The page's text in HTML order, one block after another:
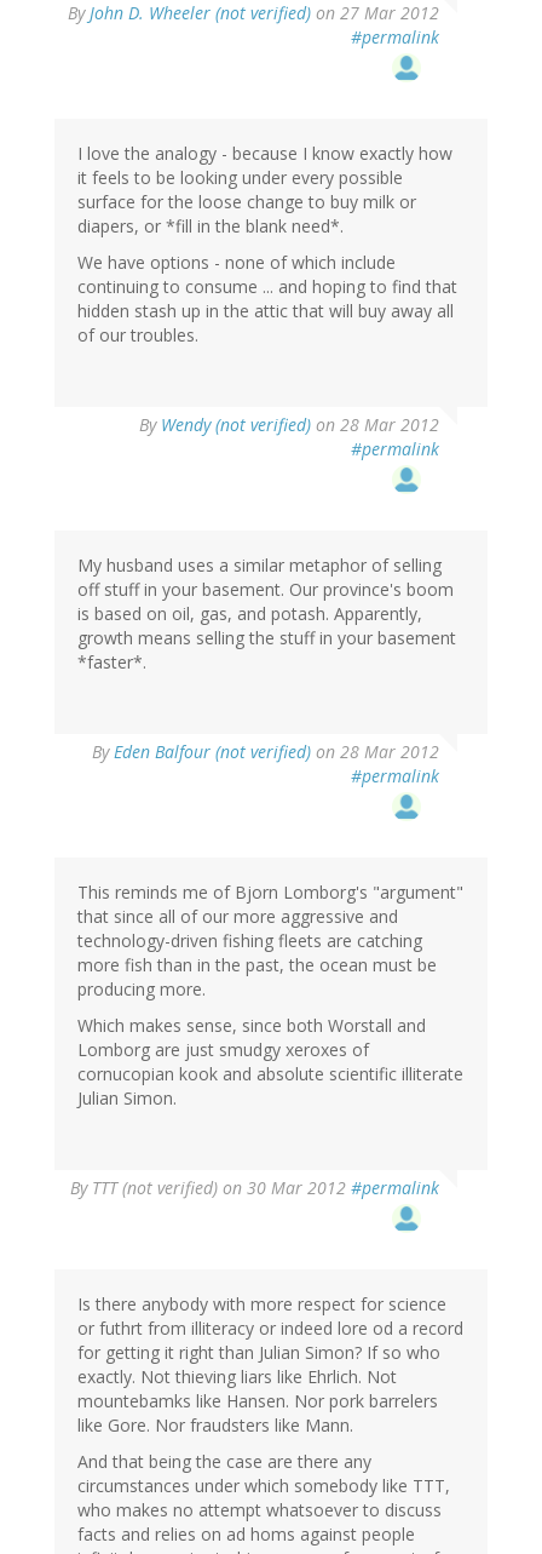
ByJohn D. Wheeler (not verified) on 27 Mar 2012
#permalink
I love the analogy - because I know exactly how
it feels to be looking under every possible
surface for the loose change to buy milk or
diapers, or *fill in the blank need*.
We have options - none of which include
continuing to consume ... and hoping to find that
hidden stash up in the attic that will buy away all
of our troubles.
By Wendy (not verified) on 28 Mar 2012
#permalink
My husband uses a similar metaphor of selling
off stuff in your basement. Our province's boom
is based on oil, gas, and potash. Apparently,
growth means selling the stuff in your basement
*faster*.
ByEden Balfour (not verified) on 28 Mar 2012
#permalink
This reminds me of Bjorn Lomborg's "argument"
that since all of our more aggressive and
technology-driven fishing fleets are catching
more fish than in the past, the ocean must be
producing more.
Which makes sense, since both Worstall and
Lomborg are just smudgy xeroxes of
cornucopian kook and absolute scientific illiterate
Julian Simon.
By TTT (not verified) on 30 Mar 2012 #permalink
Is there anybody with more respect for science
or futhrt from illiteracy or indeed lore od a record
for getting it right than Julian Simon? If so who
exactly. Not thieving liars like Ehrlich. Not
mountebamks like Hansen. Nor pork barrelers
like Gore. Nor fraudsters like Mann.
And that being the case are there any
circumstances under which somebody like TTT,
who makes no attempt whatsoever to discuss
facts and relies on ad homs against people